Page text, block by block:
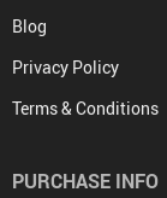
Blog
Privacy Policy
Terms & Conditions
PURCHASE INFO